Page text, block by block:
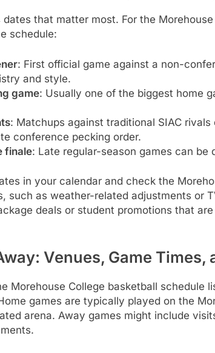
dates that matter most. For the
schedule:
: First official game against a non-
and style.
game: Usually one of the biggest home
: Matchups against traditional SIAC
conference pecking order.
finale: Late regular-season games can be
in your calendar and check the
such as weather-related adjustments or
deals or student promotions that
Venues, Game Times,
Morehouse College basketball schedule
games are typically played on the
arena. Away games might include